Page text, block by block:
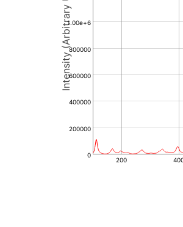
Intensity (Arbitrary Units)
0
200000
400000
600000
800000
1.00e+6
200